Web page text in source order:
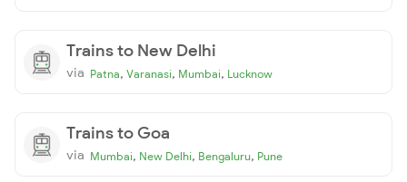
Trains to New Delhi
via Patna, Varanasi, Mumbai, Lucknow
Trains to Goa
via Mumbai, New Delhi, Bengaluru, Pune